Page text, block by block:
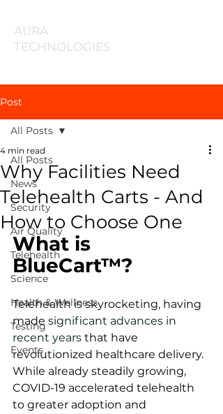
AURA
TECHNOLOGIES
Post
All Posts
News
Security
Air Quality
Telehealth
Science
Health & Wellness
Testing
Events
All Posts
Why Facilities Need
Telehealth Carts - And
How to Choose One
4 min read
What is
BlueCart™?
Telehealth is skyrocketing, having
made significant advances in
recent years that have
revolutionized healthcare delivery.
While already steadily growing,
COVID-19 accelerated telehealth
to greater adoption and